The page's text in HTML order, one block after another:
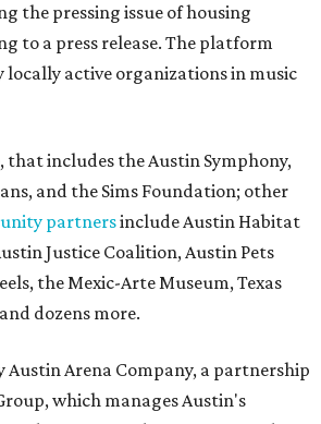
the pressing issue of housing
to a press release. The platform
active organizations in music
that includes the Austin Symphony,
and the Sims Foundation; other
partnersinclude Austin Habitat
Justice Coalition, Austin Pets
the Mexic-Arte Museum, Texas
dozens more.
Austin Arena Company, a partnership
which manages Austin's